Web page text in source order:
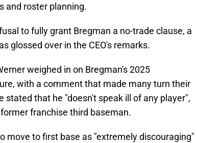
and roster planning.
to fully grant Bregman a no-trade clause, a
glossed over in the CEO's remarks.
weighed in on Bregman's 2025
with a comment that made many turn their
stated that he "doesn't speak ill of any player",
franchise third baseman.
move to first base as "extremely discouraging"